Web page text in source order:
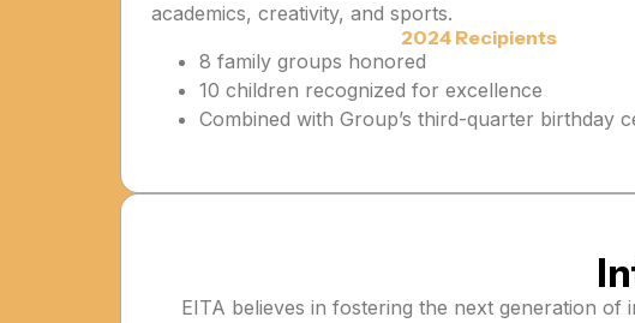
academics, creativity, and sports.
2024 Recipients
8 family groups honored
10 children recognized for excellence
Combined with Group’s third-quarter birthday
EITA believes in fostering the next generation